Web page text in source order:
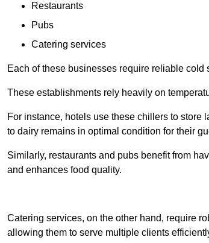
Restaurants
Pubs
Catering services
Each of these businesses require reliable
These establishments rely heavily on
For instance, hotels use these chillers to store
to dairy remains in optimal condition for their
Similarly, restaurants and pubs benefit from
and enhances food quality.
Catering services, on the other hand, require
allowing them to serve multiple clients